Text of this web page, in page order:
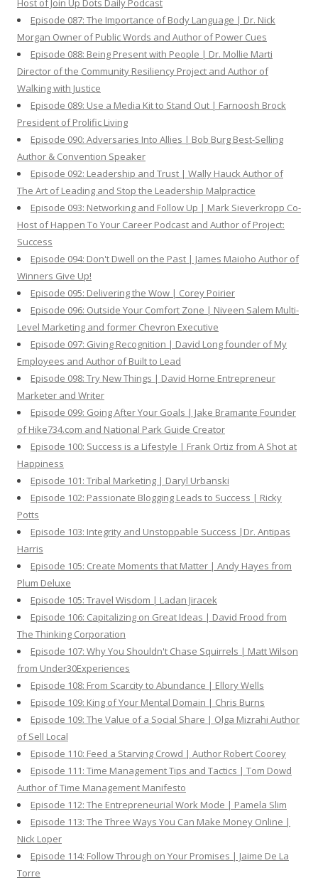
Host of Join Up Dots Daily Podcast
Episode 087: The Importance of Body Language | Dr. Nick
Morgan Owner of Public Words and Author of Power Cues
Episode 088: Being Present with People | Dr. Mollie Marti
Director of the Community Resiliency Project and Author of
Walking with Justice
Episode 089: Use a Media Kit to Stand Out | Farnoosh Brock
President of Prolific Living
Episode 090: Adversaries Into Allies | Bob Burg Best-Selling
Author & Convention Speaker
Episode 092: Leadership and Trust | Wally Hauck Author of
The Art of Leading and Stop the Leadership Malpractice
Episode 093: Networking and Follow Up | Mark Sieverkropp Co-
Host of Happen To Your Career Podcast and Author of Project:
Success
Episode 094: Don't Dwell on the Past | James Maioho Author of
Winners Give Up!
Episode 095: Delivering the Wow | Corey Poirier
Episode 096: Outside Your Comfort Zone | Niveen Salem Multi-
Level Marketing and former Chevron Executive
Episode 097: Giving Recognition | David Long founder of My
Employees and Author of Built to Lead
Episode 098: Try New Things | David Horne Entrepreneur
Marketer and Writer
Episode 099: Going After Your Goals | Jake Bramante Founder
of Hike734.com and National Park Guide Creator
Episode 100: Success is a Lifestyle | Frank Ortiz from A Shot at
Happiness
Episode 101: Tribal Marketing | Daryl Urbanski
Episode 102: Passionate Blogging Leads to Success | Ricky
Potts
Episode 103: Integrity and Unstoppable Success |Dr. Antipas
Harris
Episode 105: Create Moments that Matter | Andy Hayes from
Plum Deluxe
Episode 105: Travel Wisdom | Ladan Jiracek
Episode 106: Capitalizing on Great Ideas | David Frood from
The Thinking Corporation
Episode 107: Why You Shouldn't Chase Squirrels | Matt Wilson
from Under30Experiences
Episode 108: From Scarcity to Abundance | Ellory Wells
Episode 109: King of Your Mental Domain | Chris Burns
Episode 109: The Value of a Social Share | Olga Mizrahi Author
of Sell Local
Episode 110: Feed a Starving Crowd | Author Robert Coorey
Episode 111: Time Management Tips and Tactics | Tom Dowd
Author of Time Management Manifesto
Episode 112: The Entrepreneurial Work Mode | Pamela Slim
Episode 113: The Three Ways You Can Make Money Online |
Nick Loper
Episode 114: Follow Through on Your Promises | Jaime De La
Torre